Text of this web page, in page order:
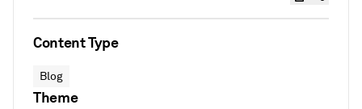
Content Type
Blog
Theme